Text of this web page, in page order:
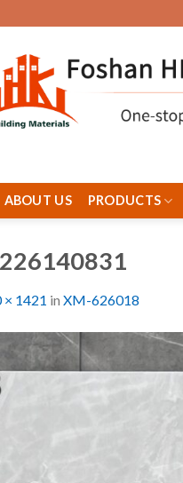
ABOUT US PRODUCTS
× 1421 in XM-626018